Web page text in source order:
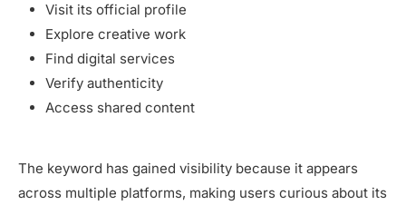
Visit its official profile
Explore creative work
Find digital services
Verify authenticity
Access shared content
The keyword has gained visibility because it appears
across multiple platforms, making users curious about its